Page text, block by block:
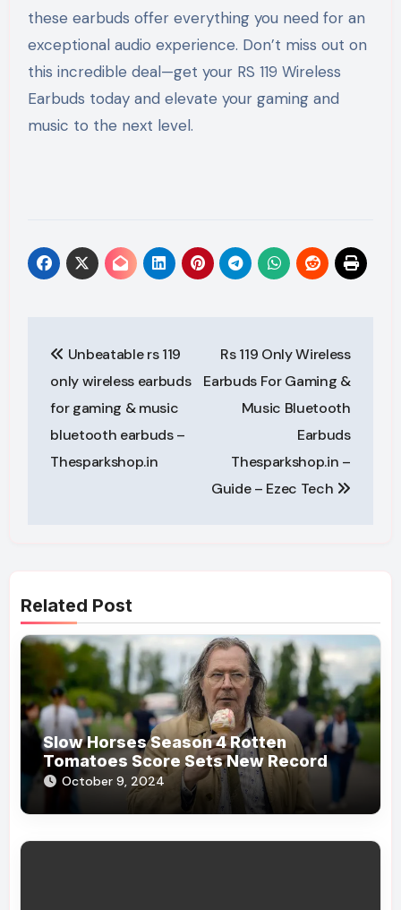
these earbuds offer everything you need for an
exceptional audio experience. Don’t miss out on
this incredible deal—get your RS 119 Wireless
Earbuds today and elevate your gaming and
music to the next level.
navigation
Unbeatable rs 119
only wireless earbuds
for gaming & music
bluetooth earbuds –
Thesparkshop.in
Rs 119 Only Wireless
Earbuds For Gaming &
Music Bluetooth
Earbuds
Thesparkshop.in –
Guide – Ezec Tech
Related Post
Slow Horses Season 4 Rotten
Tomatoes Score Sets New Record
October 9, 2024